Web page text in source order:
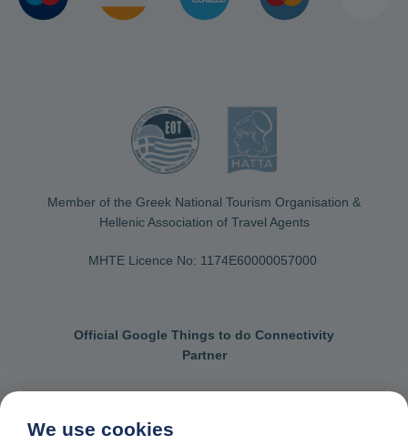
Member of the Greek National Tourism Organisation &
Hellenic Association of Travel Agents
MHTE Licence No: 1174Ε60000057000
Official Google Things to do Connectivity
Partner
We use cookies